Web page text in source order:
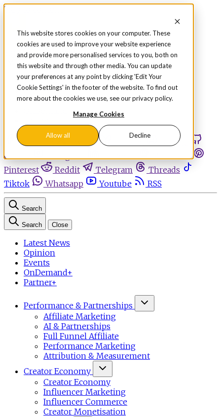
This website stores cookies on your computer. These
cookies are used to improve your website experience
and provide more personalised services to you, both on
this website and through other media. You can update
your preferences at any point by clicking 'Edit Your
Cookie Settings' in the footer of the website. To find out
more about the cookies we use, see our privacy policy.
Manage Cookies
Allow all Decline
Skip to content
Sign in Subscribe
Menu
Latest News
Opinion
Events
Facebook Twitter
Discord
Github
Mastodon
Pinterest
Reddit Telegram
Threads
Tiktok
Whatsapp Youtube RSS
Search
Search Close
Latest News
Opinion
Events
OnDemand+
Partner+
Performance & Partnerships
Affiliate Marketing
AI & Partnerships
Full Funnel Affiliate
Performance Marketing
Attribution & Measurement
Creator Economy
Creator Economy
Influencer Marketing
Influencer Commerce
Creator Monetisation